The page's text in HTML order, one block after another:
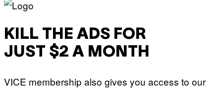
KILL THE ADS FOR
JUST $2 A MONTH
VICE membership also gives you access to our